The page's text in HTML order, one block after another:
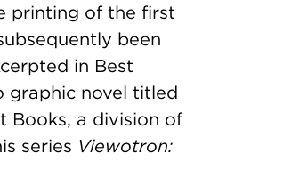
printing of the first
been
in Best
graphic novel titled
Books, a division of
series Viewotron: